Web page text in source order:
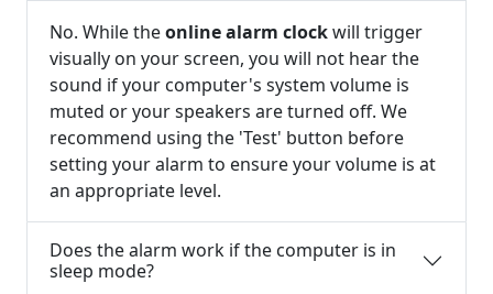
No. While theonline alarm clockwill trigger
visually on your screen, you will not hear the
sound if your computer's system volume is
muted or your speakers are turned off. We
recommend using the 'Test' button before
setting your alarm to ensure your volume is at
an appropriate level.
Does the alarm work if the computer is in
sleep mode?